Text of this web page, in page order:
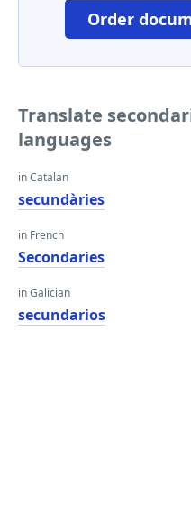
Order
Translate
languages
in Catalan
secundàries
in French
Secondaries
in Galician
secundarios